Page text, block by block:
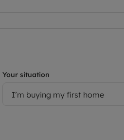
Your situation
I’m buying my first home